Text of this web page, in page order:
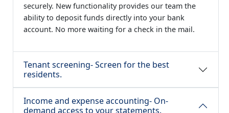
securely. New functionality provides our team the
ability to deposit funds directly into your bank
account. No more waiting for a check in the mail.
Tenant screening- Screen for the best
residents.
Income and expense accounting- On-
demand access to your statements.